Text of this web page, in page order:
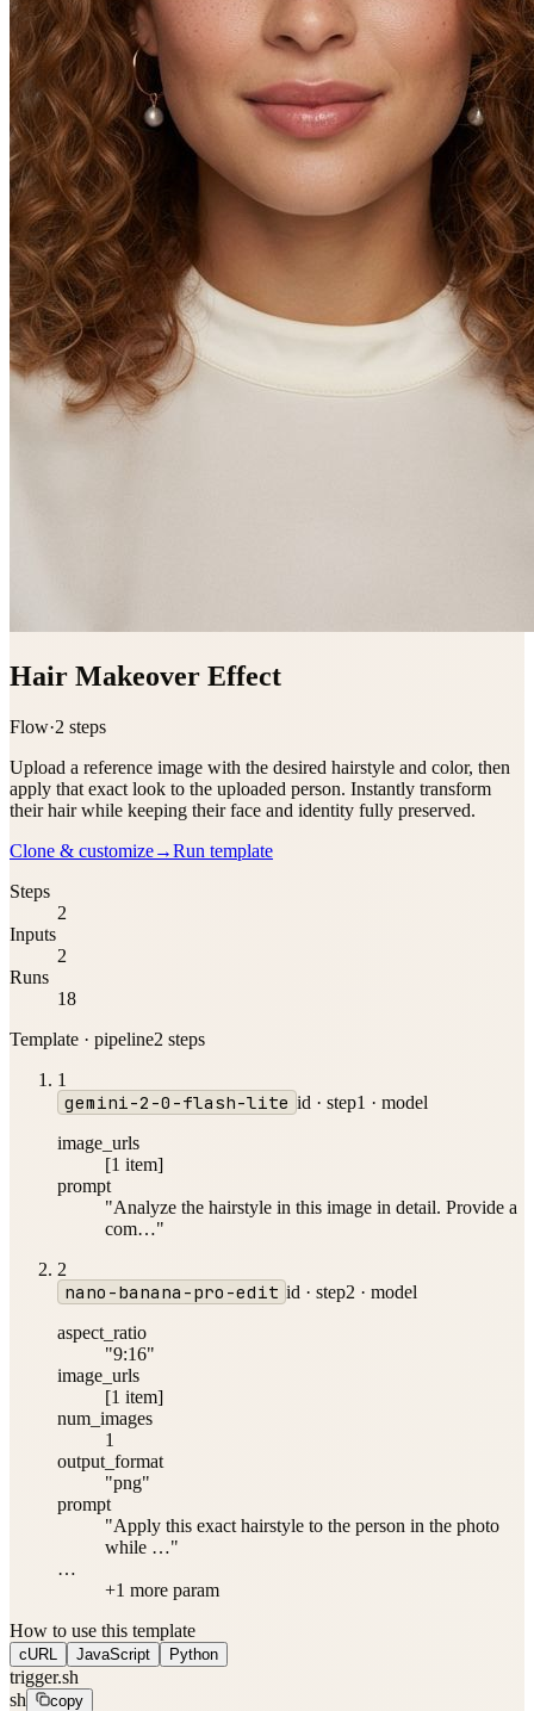
Hair Makeover Effect
Flow·2 steps
Upload a reference image with the desired hairstyle and color, then
apply that exact look to the uploaded person. Instantly transform
their hair while keeping their face and identity fully preserved.
Clone & customize→Run template
Steps
2
Inputs
2
Runs
18
Template · pipeline2 steps
1
gemini-2-0-flash-lite id · step1 · model
image_urls
[1 item]
prompt
"Analyze the hairstyle in this image in detail. Provide a
com…"
2
nano-banana-pro-edit id · step2 · model
aspect_ratio
"9:16"
image_urls
[1 item]
num_images
1
output_format
"png"
prompt
"Apply this exact hairstyle to the person in the photo
while …"
…
+1 more param
How to use this template
cURL JavaScript Python
trigger.sh
sh
copy